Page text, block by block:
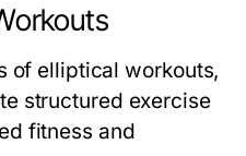
of elliptical workouts,
structured exercise
fitness and